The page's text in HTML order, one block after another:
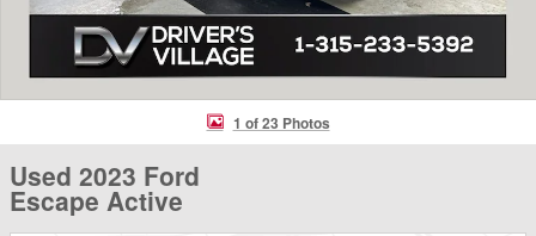
1 of 23 Photos
Used 2023 Ford
Escape Active